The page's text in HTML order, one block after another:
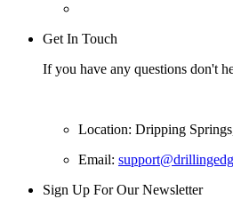
Get In Touch
If you have any questions don't
Location: Dripping
Email:
Sign Up For Our Newsletter